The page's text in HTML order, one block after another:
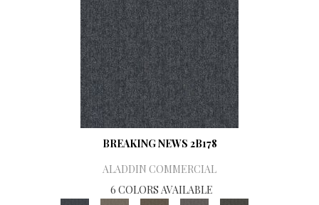
BREAKING NEWS 2B178
ALADDIN COMMERCIAL
6 COLORS AVAILABLE